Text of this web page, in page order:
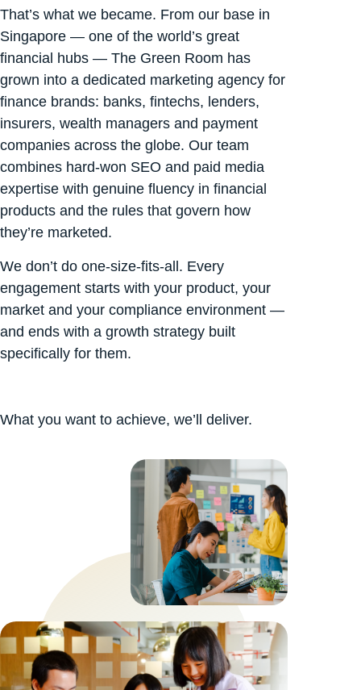
That’s what we became. From our base in
Singapore — one of the world’s great
financial hubs — The Green Room has
grown into a dedicated marketing agency for
finance brands: banks, fintechs, lenders,
insurers, wealth managers and payment
companies across the globe. Our team
combines hard-won SEO and paid media
expertise with genuine fluency in financial
products and the rules that govern how
they’re marketed.
We don’t do one-size-fits-all. Every
engagement starts with your product, your
market and your compliance environment —
and ends with a growth strategy built
specifically for them.
What you want to achieve, we’ll deliver.